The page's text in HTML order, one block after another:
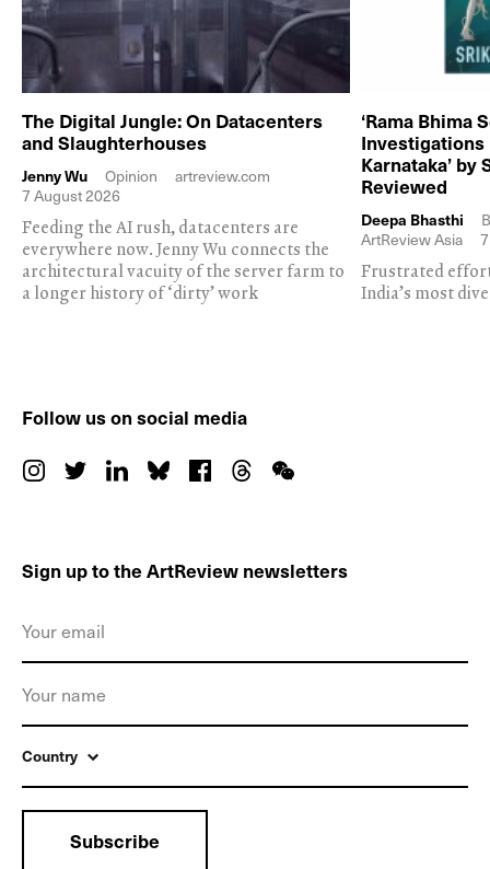
The Digital Jungle: On Datacenters
and Slaughterhouses
Jenny Wu Opinion
artreview.com
7 August 2026
Feeding the AI rush, datacenters are
everywhere now. Jenny Wu connects the
architectural vacuity of the server farm to
a longer history of ‘dirty’ work
‘Rama Bhima
Karnataka’ by
Reviewed
Deepa Bhasthi
ArtReview Asia
Frustrated
India’s most
Follow us on social media
Sign up to the ArtReview newsletters
Country
Subscribe